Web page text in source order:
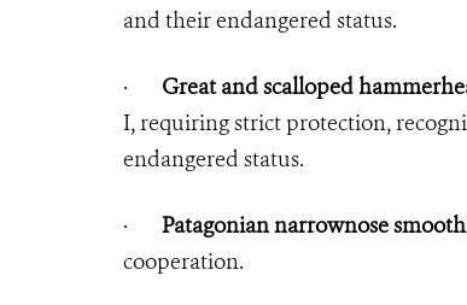
and their endangered status.
· Great and scalloped
I, requiring strict protection,
endangered status.
· Patagonian narrownose
cooperation.